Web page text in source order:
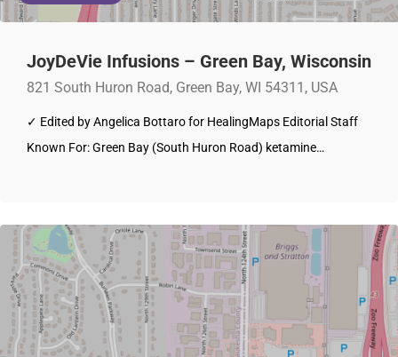
JoyDeVie Infusions – Green Bay, Wisconsin
821 South Huron Road, Green Bay, WI 54311, USA
✓ Edited by Angelica Bottaro for HealingMaps Editorial Staff
Known For: Green Bay (South Huron Road) ketamine…